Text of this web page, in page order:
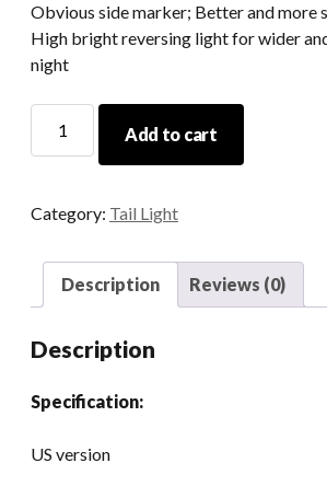
Obvious side marker; Better and more
High bright reversing light for wider
night
Flash
Tail
JK
2017
Add to cart
Category: Tail Light
Description Reviews (0)
Description
Specification:
US version